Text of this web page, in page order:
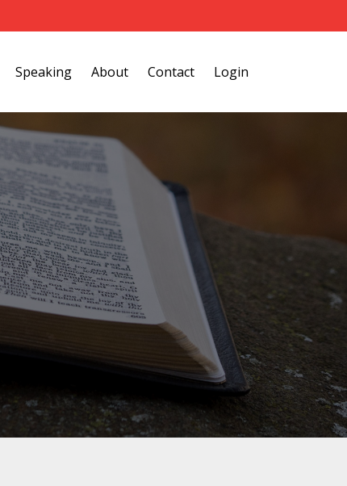
Speaking About Contact Login